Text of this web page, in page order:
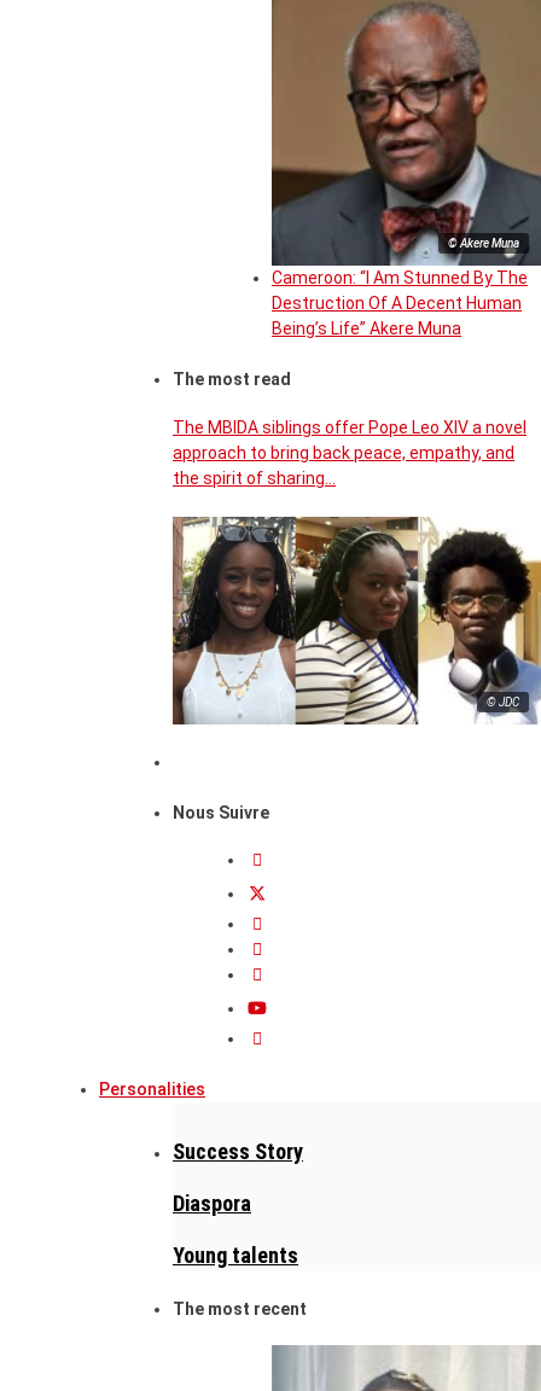
© Akere Muna
Cameroon: “I Am Stunned By The
Destruction Of A Decent Human
Being’s Life” Akere Muna
The most read
The MBIDA siblings offer Pope Leo XIV a novel
approach to bring back peace, empathy, and
the spirit of sharing…
© JDC
Nous Suivre
Personalities
Success Story
Diaspora
Young talents
The most recent